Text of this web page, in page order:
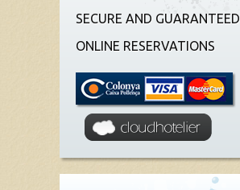
SECURE AND GUARANTEED
ONLINE RESERVATIONS